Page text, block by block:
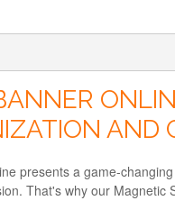
AND
presents a game-
That's why our